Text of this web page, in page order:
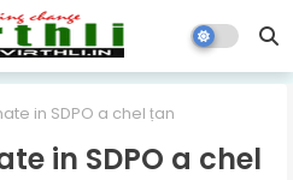
in SDPO a chel ṭan
in SDPO a chel